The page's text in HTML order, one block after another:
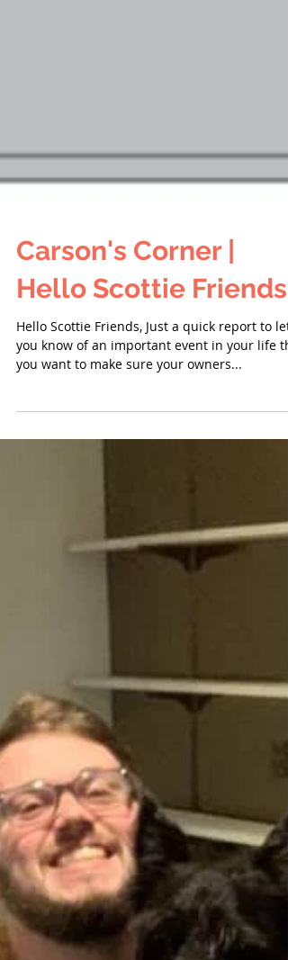
Carson's Corner |
Hello Scottie Friends!
Hello Scottie Friends, Just a quick report to let